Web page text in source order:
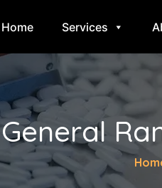
Home Services
General